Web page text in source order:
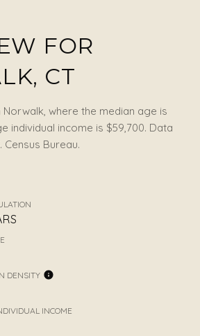
FOR
CT
Norwalk, where the median age is
individual income is $59,700. Data
Census Bureau.
DENSITY
INCOME